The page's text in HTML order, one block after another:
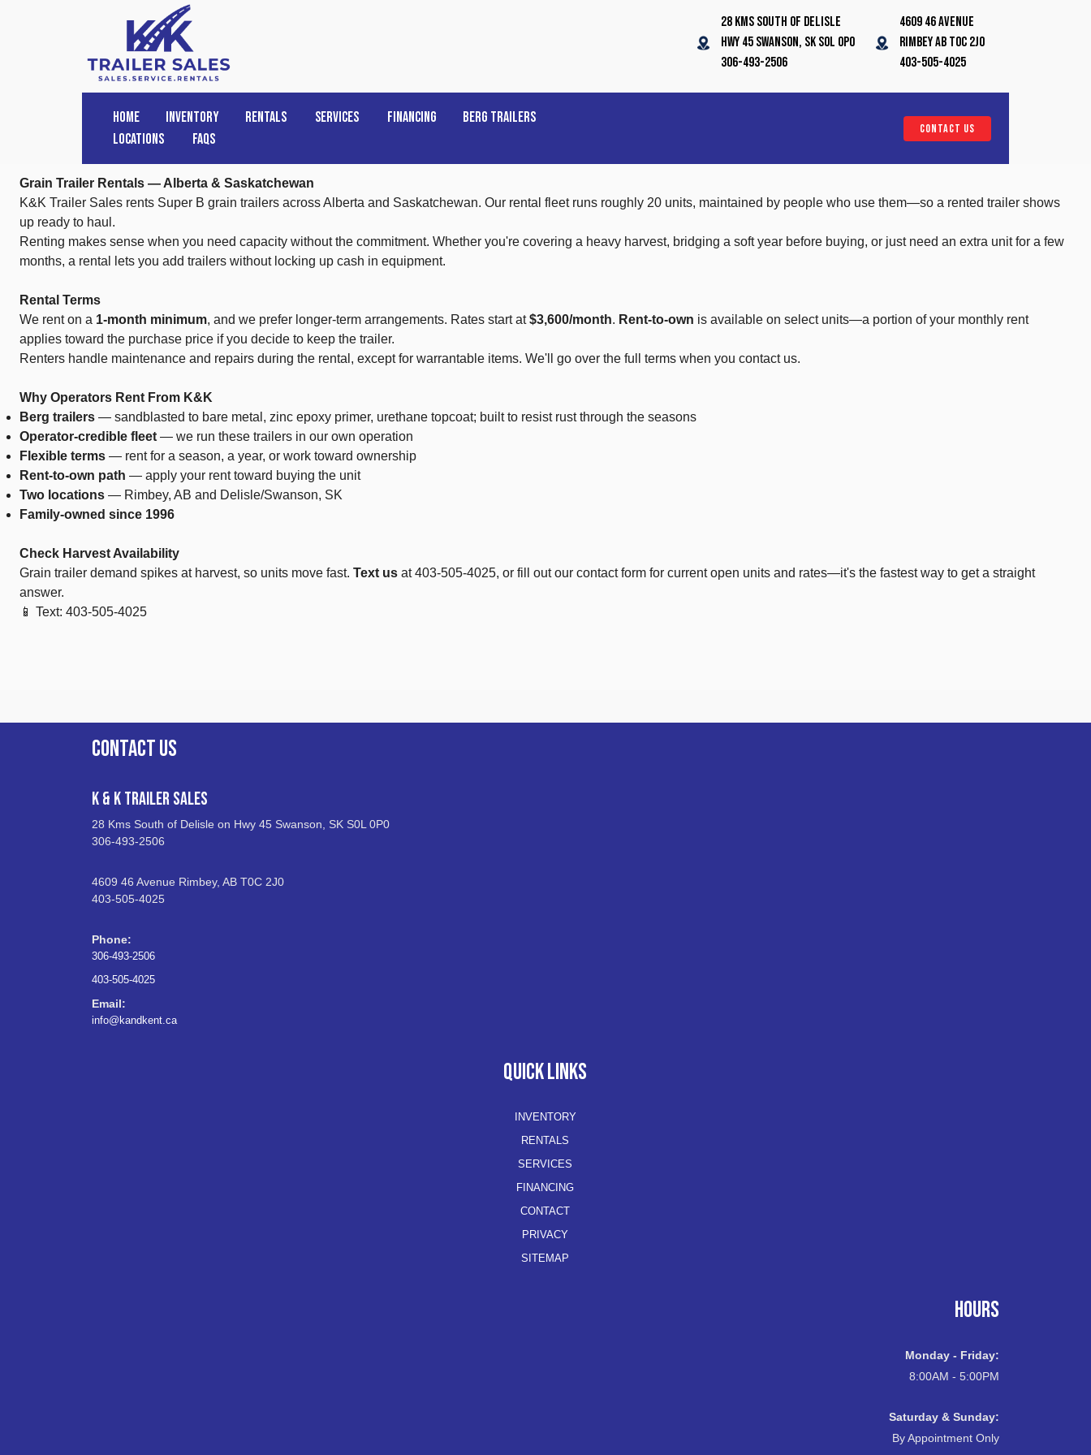
4609 46 Avenue
Rimbey AB T0C 2J0
403-505-4025
28 Kms South of Delisle
Hwy 45 Swanson, SK S0L 0P0
306-493-2506
HOME INVENTORY RENTALS SERVICES FINANCING
BERG TRAILERS
Locations
FAQs
CONTACT US
Grain Trailer Rentals — Alberta & Saskatchewan
K&K Trailer Sales rents Super B grain trailers across Alberta and Saskatchewan. Our rental fleet runs roughly 20 units, maintained by people who use them—so a rented trailer shows
up ready to haul.
Renting makes sense when you need capacity without the commitment. Whether you're covering a heavy harvest, bridging a soft year before buying, or just need an extra unit for a few
months, a rental lets you add trailers without locking up cash in equipment.
Rental Terms
We rent on a 1-month minimum, and we prefer longer-term arrangements. Rates start at$3,600/month. Rent-to-own is available on select units—a portion of your monthly rent
applies toward the purchase price if you decide to keep the trailer.
Renters handle maintenance and repairs during the rental, except for warrantable items. We'll go over the full terms when you contact us.
Why Operators Rent From K&K
Berg trailers — sandblasted to bare metal, zinc epoxy primer, urethane topcoat; built to resist rust through the seasons
Operator-credible fleet — we run these trailers in our own operation
Flexible terms — rent for a season, a year, or work toward ownership
Rent-to-own path — apply your rent toward buying the unit
Two locations — Rimbey, AB and Delisle/Swanson, SK
Family-owned since 1996
Check Harvest Availability
Grain trailer demand spikes at harvest, so units move fast. Text us at 403-505-4025, or fill out our contact form for current open units and rates—it's the fastest way to get a straight
answer.
📱 Text: 403-505-4025
CONTACT US
K & K Trailer Sales
28 Kms South of Delisle on Hwy 45 Swanson, SK S0L 0P0
306-493-2506
4609 46 Avenue Rimbey, AB T0C 2J0
403-505-4025
Phone:
306-493-2506
403-505-4025
Email:
info@kandkent.ca
QUICK LINKS
INVENTORY
RENTALS
SERVICES
FINANCING
CONTACT
PRIVACY
SITEMAP
HOURS
Monday - Friday:
8:00AM - 5:00PM
Saturday & Sunday:
By Appointment Only